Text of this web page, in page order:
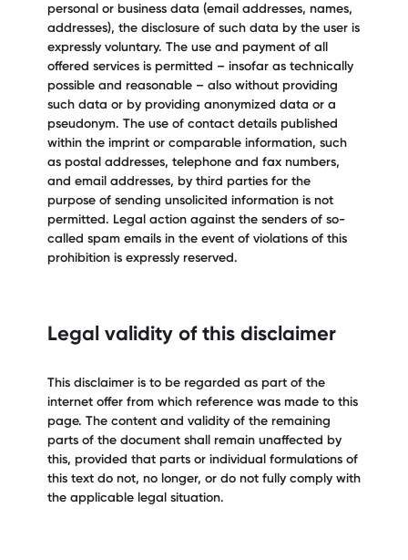
personal or business data (email addresses, names,
addresses), the disclosure of such data by the user is
expressly voluntary. The use and payment of all
offered services is permitted – insofar as technically
possible and reasonable – also without providing
such data or by providing anonymized data or a
pseudonym. The use of contact details published
within the imprint or comparable information, such
as postal addresses, telephone and fax numbers,
and email addresses, by third parties for the
purpose of sending unsolicited information is not
permitted. Legal action against the senders of so-
called spam emails in the event of violations of this
prohibition is expressly reserved.
Legal validity of this disclaimer
This disclaimer is to be regarded as part of the
internet offer from which reference was made to this
page. The content and validity of the remaining
parts of the document shall remain unaffected by
this, provided that parts or individual formulations of
this text do not, no longer, or do not fully comply with
the applicable legal situation.